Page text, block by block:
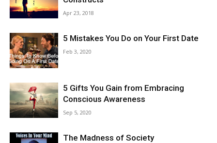
Apr 23, 2018
5 Mistakes You Do on Your First Date
Feb 3, 2020
5 Gifts You Gain from Embracing
Conscious Awareness
Sep 5, 2020
The Madness of Society